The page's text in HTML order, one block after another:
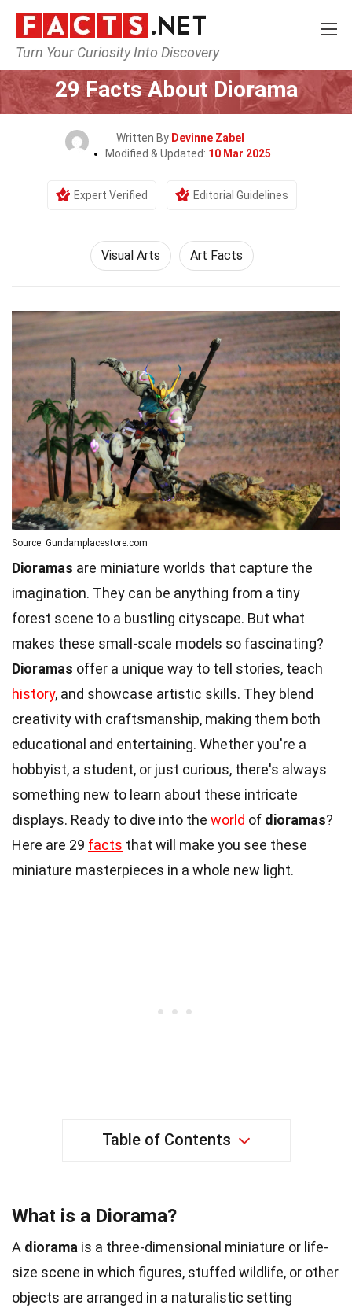
Turn Your Curiosity Into Discovery
Home Culture & The Arts
29 Facts About Diorama
Written By Devinne Zabel
Modified & Updated: 10 Mar 2025
Expert Verified Editorial Guidelines
Visual Arts Art Facts
Source: Gundamplacestore.com
Dioramas are miniature worlds that capture the
imagination. They can be anything from a tiny
forest scene to a bustling cityscape. But what
makes these small-scale models so fascinating?
Dioramas offer a unique way to tell stories, teach
history, and showcase artistic skills. They blend
creativity with craftsmanship, making them both
educational and entertaining. Whether you're a
hobbyist, a student, or just curious, there's always
something new to learn about these intricate
displays. Ready to dive into the world of dioramas?
Here are 29 facts that will make you see these
miniature masterpieces in a whole new light.
Table of Contents
What is a Diorama?
A diorama is a three-dimensional miniature or life-
size scene in which figures, stuffed wildlife, or other
objects are arranged in a naturalistic setting